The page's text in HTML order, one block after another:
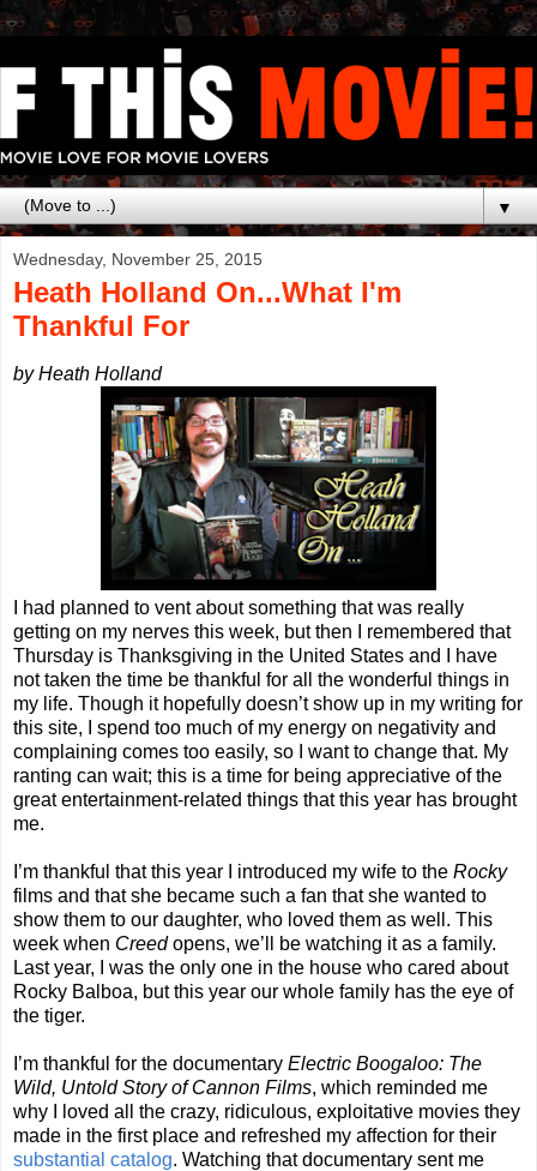
▼
Wednesday, November 25, 2015
Heath Holland On...What I'm
Thankful For
by Heath Holland
I had planned to vent about something that was really
getting on my nerves this week, but then I remembered that
Thursday is Thanksgiving in the United States and I have
not taken the time be thankful for all the wonderful things in
my life. Though it hopefully doesn’t show up in my writing for
this site, I spend too much of my energy on negativity and
complaining comes too easily, so I want to change that. My
ranting can wait; this is a time for being appreciative of the
great entertainment-related things that this year has brought
me.
I’m thankful that this year I introduced my wife to the Rocky
films and that she became such a fan that she wanted to
show them to our daughter, who loved them as well. This
week when Creedopens, we’ll be watching it as a family.
Last year, I was the only one in the house who cared about
Rocky Balboa, but this year our whole family has the eye of
the tiger.
I’m thankful for the documentary Electric Boogaloo: The
Wild, Untold Story of Cannon Films, which reminded me
why I loved all the crazy, ridiculous, exploitative movies they
made in the first place and refreshed my affection for their
substantial catalog. Watching that documentary sent me